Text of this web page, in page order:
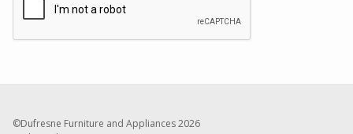
©Dufresne Furniture and Appliances2026